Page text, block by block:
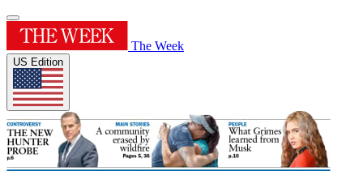
The Week
US Edition